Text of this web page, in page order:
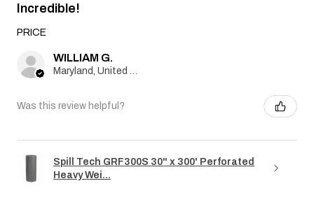
Incredible!
PRICE
WILLIAM G.
Was this review helpful?
Spill Tech GRF300S 30" x 300' Perforated
Heavy Wei...